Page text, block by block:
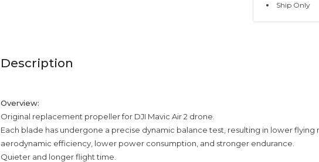
Ship Only
Description
Overview:
Original replacement propeller for DJI Mavic Air 2 drone.
Each blade has undergone a precise dynamic balance test, resulting in lower flying
aerodynamic efficiency, lower power consumption, and stronger endurance.
Quieter and longer flight time.